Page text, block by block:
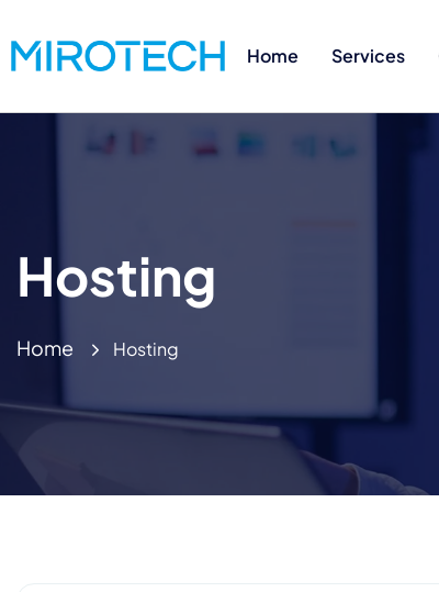
Home Services
Hosting
Home Hosting